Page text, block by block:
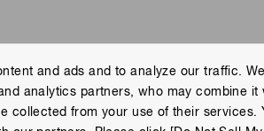
Notice Cookies Policy Terms
and ads and to analyze our traffic.
analytics partners, who may combine
collected from your use of their services.